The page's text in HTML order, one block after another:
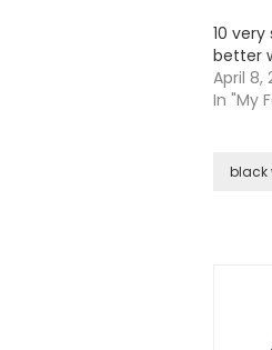
10
better
April 8,
In "My
black